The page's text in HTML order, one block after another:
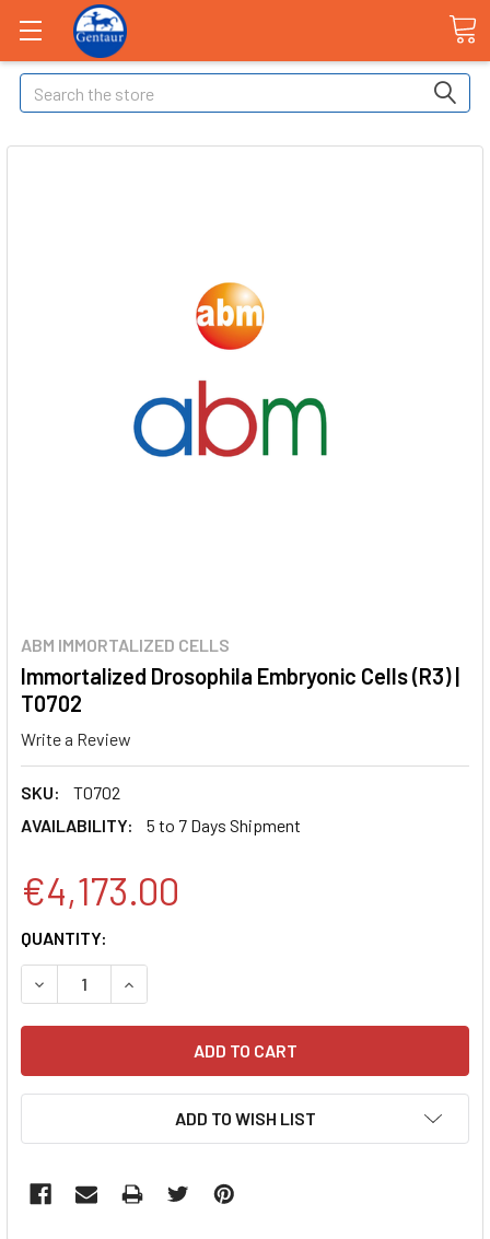
Search
ABM IMMORTALIZED CELLS
Immortalized Drosophila Embryonic Cells (R3) |
T0702
Write a Review
SKU:
T0702
AVAILABILITY:
5 to 7 Days Shipment
€4,173.00
CURRENT
STOCK:
QUANTITY:
DECREASE QUANTITY:INCREASE QUANTITY:
ADD TO WISH LIST